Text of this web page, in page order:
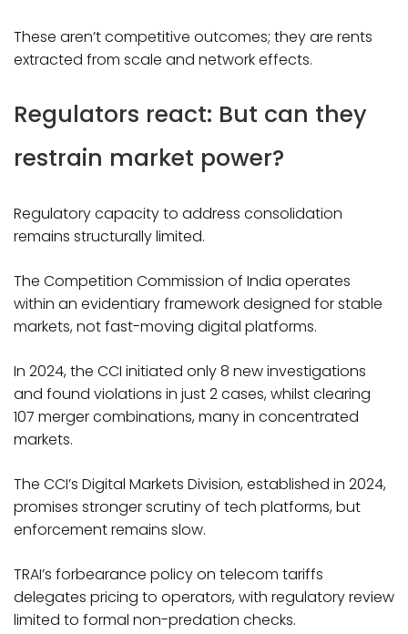
These aren’t competitive outcomes; they are rents
extracted from scale and network effects.​
Regulators react: But can they
restrain market power?
Regulatory capacity to address consolidation
remains structurally limited.
The Competition Commission of India operates
within an evidentiary framework designed for stable
markets, not fast-moving digital platforms.
In 2024, the CCI initiated only 8 new investigations
and found violations in just 2 cases, whilst clearing
107 merger combinations, many in concentrated
markets.
The CCI’s Digital Markets Division, established in 2024,
promises stronger scrutiny of tech platforms, but
enforcement remains slow.
TRAI’s forbearance policy on telecom tariffs
delegates pricing to operators, with regulatory review
limited to formal non-predation checks.